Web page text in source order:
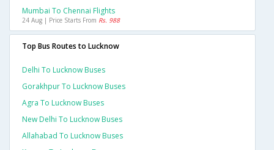
Mumbai To Chennai Flights
24 Aug | Price Starts From Rs. 988
Top Bus Routes to Lucknow
Delhi To Lucknow Buses
Gorakhpur To Lucknow Buses
Agra To Lucknow Buses
New Delhi To Lucknow Buses
Allahabad To Lucknow Buses